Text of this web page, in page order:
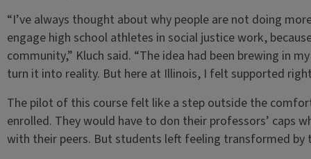
“I’ve always thought about why people are not doing
engage high school athletes in social justice work,
community,” Kluch said. “The idea had been brewing in
turn it into reality. But here at Illinois, I felt supported
The pilot of this course felt like a step outside the
enrolled. They would have to don their professors’ caps
with their peers. But students left feeling transformed by